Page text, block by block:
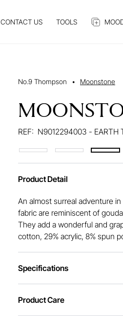
CONTACT US TOOLS
No.9 Thompson • Moonstone
REF: N9012294003 - EARTH
Product Detail
An almost surreal adventure
fabric are reminiscent of
They add a wonderful and
cotton, 29% acrylic, 8% spun
Specifications
Product Care